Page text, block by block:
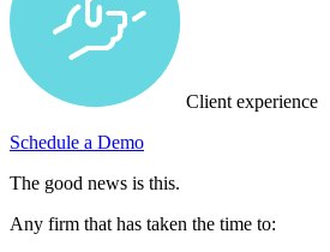
Client experience
Schedule a Demo
The good news is this.
Any firm that has taken the time to: